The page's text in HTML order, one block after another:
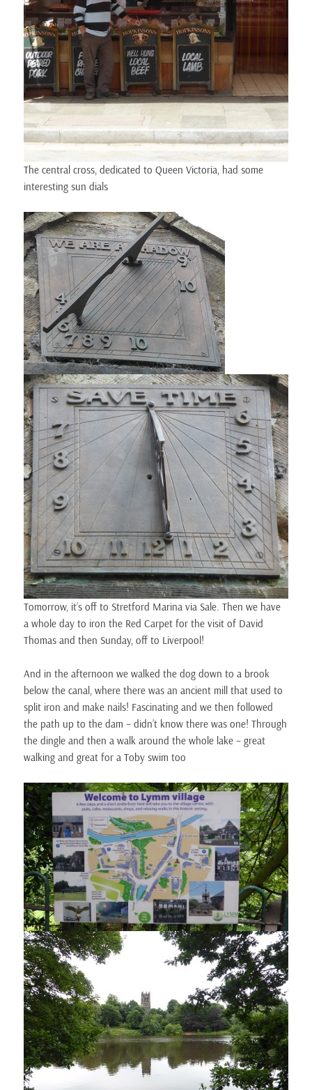
The central cross, dedicated to Queen Victoria, had some
interesting sun dials
Tomorrow, it’s off to Stretford Marina via Sale. Then we have
a whole day to iron the Red Carpet for the visit of David
Thomas and then Sunday, off to Liverpool!
And in the afternoon we walked the dog down to a brook
below the canal, where there was an ancient mill that used to
split iron and make nails! Fascinating and we then followed
the path up to the dam – didn’t know there was one! Through
the dingle and then a walk around the whole lake – great
walking and great for a Toby swim too